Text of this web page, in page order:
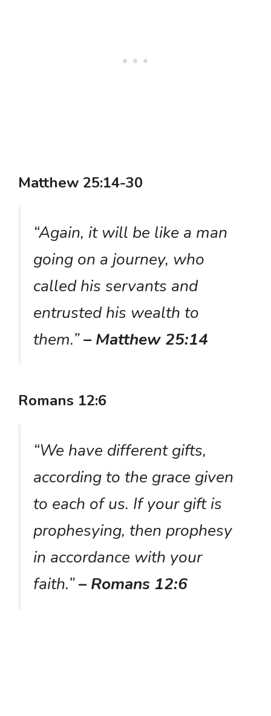
Matthew 25:14-30
“Again, it will be like a man
going on a journey, who
called his servants and
entrusted his wealth to
them.”– Matthew 25:14
Romans 12:6
“We have different gifts,
according to the grace given
to each of us. If your gift is
prophesying, then prophesy
in accordance with your
faith.”– Romans 12:6